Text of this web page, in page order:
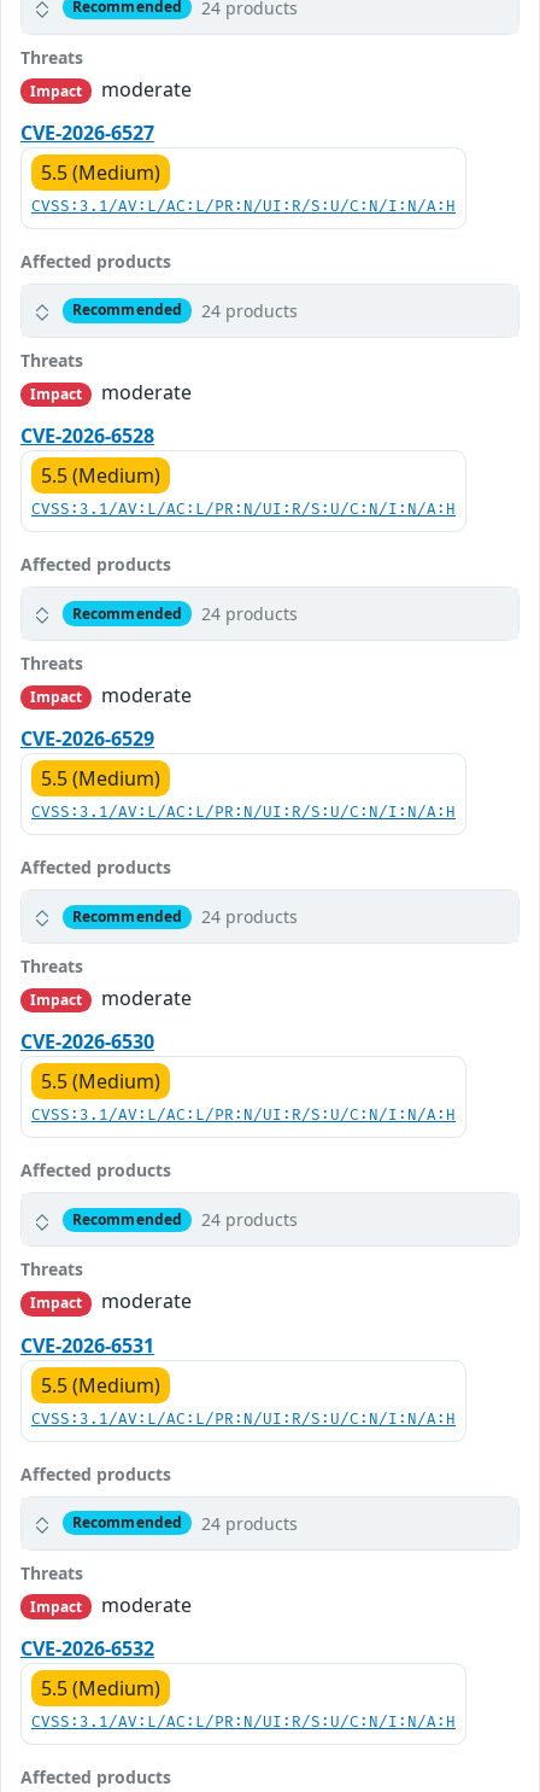
Recommended 24 products
Threats
Impact
moderate
CVE-2026-6527
5.5 (Medium)
CVSS:3.1/AV:L/AC:L/PR:N/UI:R/S:U/C:N/I:N/A:H
Affected products
Recommended 24 products
Threats
Impact
moderate
CVE-2026-6528
5.5 (Medium)
CVSS:3.1/AV:L/AC:L/PR:N/UI:R/S:U/C:N/I:N/A:H
Affected products
Recommended 24 products
Threats
Impact
moderate
CVE-2026-6529
5.5 (Medium)
CVSS:3.1/AV:L/AC:L/PR:N/UI:R/S:U/C:N/I:N/A:H
Affected products
Recommended 24 products
Threats
Impact
moderate
CVE-2026-6530
5.5 (Medium)
CVSS:3.1/AV:L/AC:L/PR:N/UI:R/S:U/C:N/I:N/A:H
Affected products
Recommended 24 products
Threats
Impact
moderate
CVE-2026-6531
5.5 (Medium)
CVSS:3.1/AV:L/AC:L/PR:N/UI:R/S:U/C:N/I:N/A:H
Affected products
Recommended 24 products
Threats
Impact
moderate
CVE-2026-6532
5.5 (Medium)
CVSS:3.1/AV:L/AC:L/PR:N/UI:R/S:U/C:N/I:N/A:H
Affected products